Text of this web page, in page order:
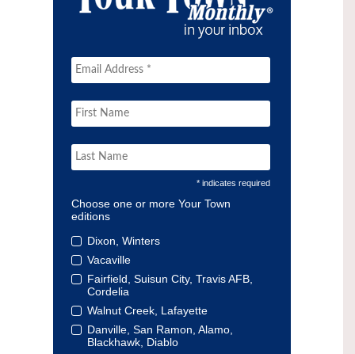
* indicates required
Choose one or more Your Town
editions
Dixon, Winters
Vacaville
Fairfield, Suisun City, Travis AFB,
Cordelia
Walnut Creek, Lafayette
Danville, San Ramon, Alamo,
Blackhawk, Diablo